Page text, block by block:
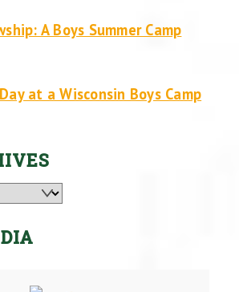
A Boys Summer Camp
at a Wisconsin Boys Camp